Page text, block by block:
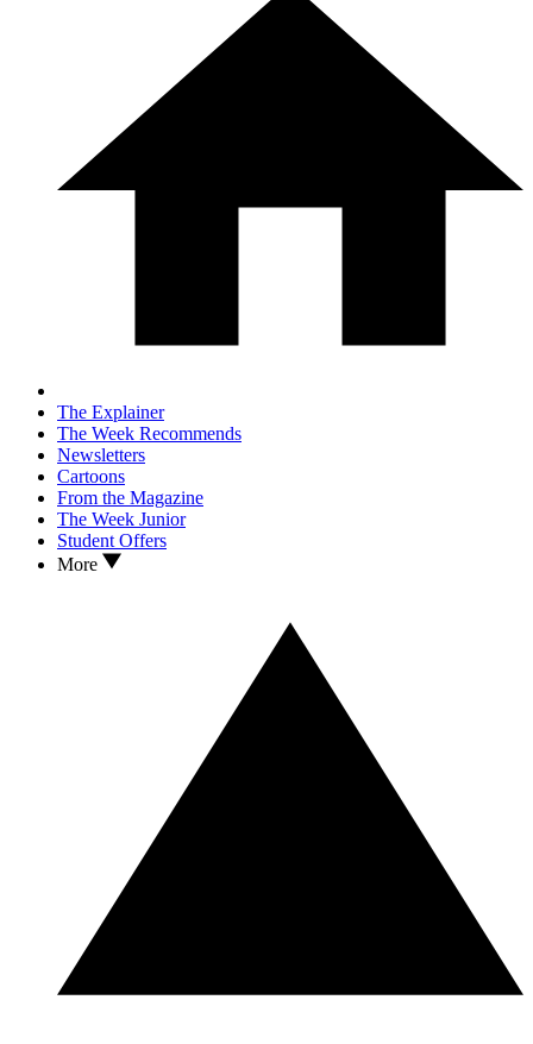
The Explainer
The Week Recommends
Newsletters
Cartoons
From the Magazine
The Week Junior
Student Offers
More